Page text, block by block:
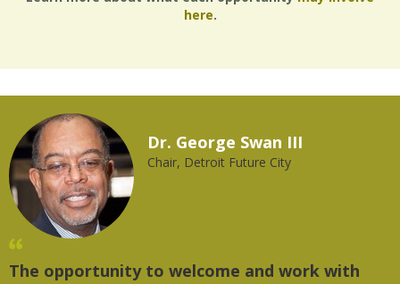
here.
Dr. George Swan III
Chair, Detroit Future City
The opportunity to welcome and work with